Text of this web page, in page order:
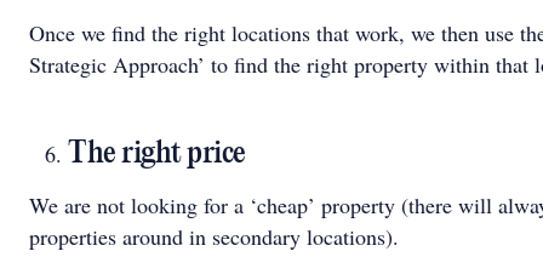
Once we find the right locations that work, we then use
Strategic Approach’ to find the right property within that
The right price
We are not looking for a ‘cheap’ property (there will
properties around in secondary locations).